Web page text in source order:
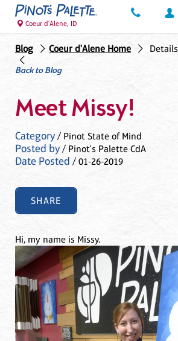
Coeur d'Alene, ID
Blog Coeur d'Alene Home
Details
Back to Blog
Meet Missy!
Category/ Pinot State of Mind
Posted by/ Pinot's Palette CdA
Date Posted / 01-26-2019
SHARE
Hi, my name is Missy.